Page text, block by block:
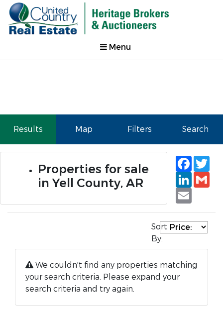
Menu
Results Map Filters Search
Properties for sale
in Yell County, AR
Email
Sort
By:
We couldn't find any properties matching
your search criteria. Please expand your
search criteria and try again.